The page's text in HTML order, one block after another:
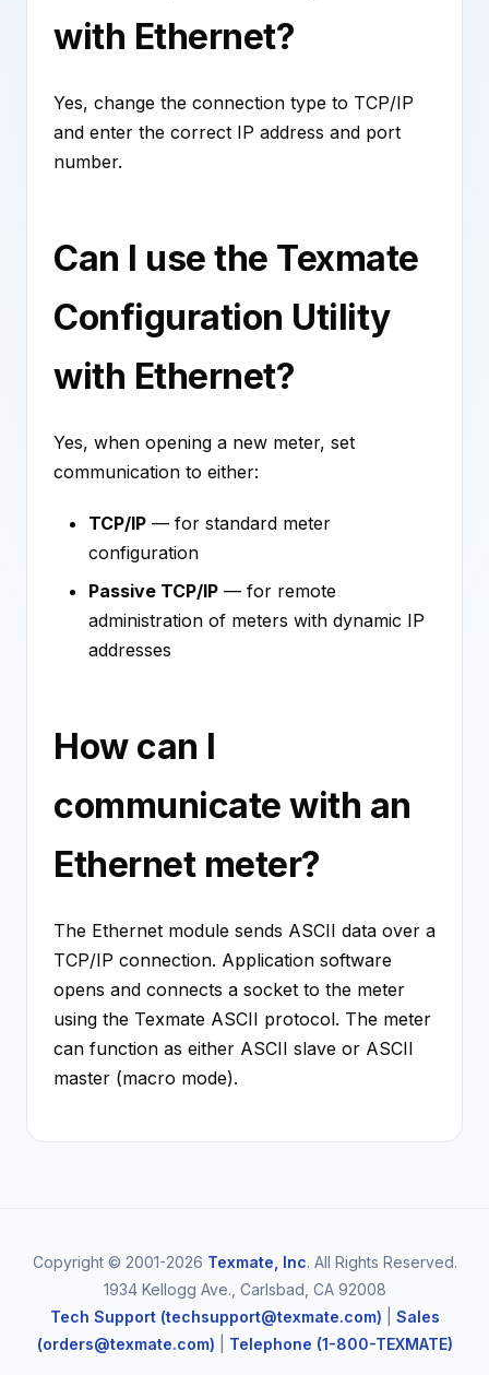
with Ethernet?
Yes, change the connection type to TCP/IP
and enter the correct IP address and port
number.
Can I use the Texmate
Configuration Utility
with Ethernet?
Yes, when opening a new meter, set
communication to either:
TCP/IP — for standard meter
configuration
Passive TCP/IP — for remote
administration of meters with dynamic IP
addresses
How can I
communicate with an
Ethernet meter?
The Ethernet module sends ASCII data over a
TCP/IP connection. Application software
opens and connects a socket to the meter
using the Texmate ASCII protocol. The meter
can function as either ASCII slave or ASCII
master (macro mode).
Copyright © 2001-2026 Texmate, Inc. All Rights Reserved.
1934 Kellogg Ave., Carlsbad, CA 92008
Tech Support (techsupport@texmate.com)
Sales
(orders@texmate.com)
Telephone (1-800-TEXMATE)